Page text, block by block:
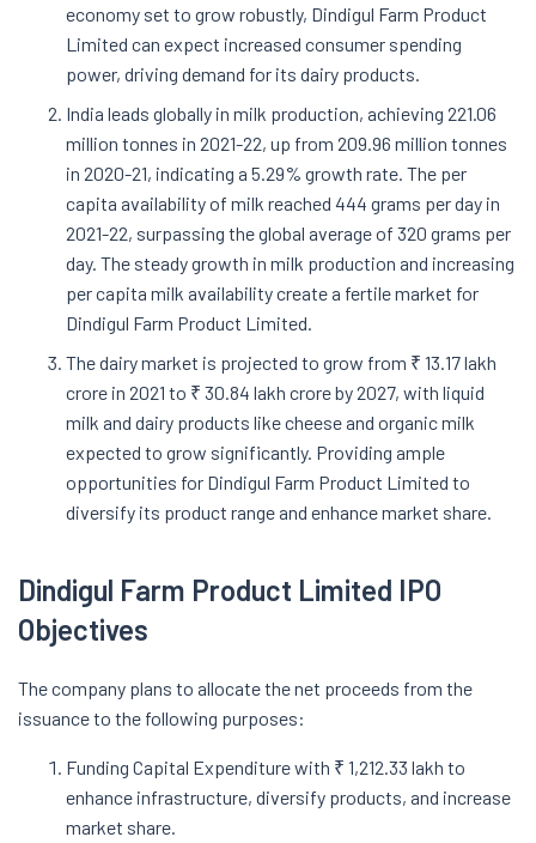
economy set to grow robustly, Dindigul Farm Product
Limited can expect increased consumer spending
power, driving demand for its dairy products.
India leads globally in milk production, achieving 221.06
million tonnes in 2021-22, up from 209.96 million tonnes
in 2020-21, indicating a 5.29% growth rate. The per
capita availability of milk reached 444 grams per day in
2021-22, surpassing the global average of 320 grams per
day. The steady growth in milk production and increasing
per capita milk availability create a fertile market for
Dindigul Farm Product Limited.
The dairy market is projected to grow from ₹ 13.17 lakh
crore in 2021 to ₹ 30.84 lakh crore by 2027, with liquid
milk and dairy products like cheese and organic milk
expected to grow significantly. Providing ample
opportunities for Dindigul Farm Product Limited to
diversify its product range and enhance market share.
Dindigul Farm Product Limited IPO
Objectives
The company plans to allocate the net proceeds from the
issuance to the following purposes:
Funding Capital Expenditure with ₹ 1,212.33 lakh to
enhance infrastructure, diversify products, and increase
market share.